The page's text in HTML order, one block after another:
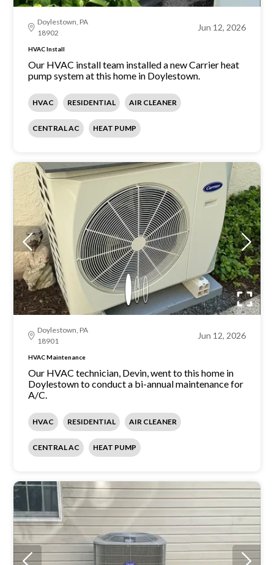
Doylestown, PA
18902
Jun 12, 2026
HVAC Install
Our HVAC install team installed a new Carrier heat
pump system at this home in Doylestown.
HVAC RESIDENTIAL AIR CLEANER
CENTRAL AC HEAT PUMP
Doylestown, PA
18901
Jun 12, 2026
HVAC Maintenance
Our HVAC technician, Devin, went to this home in
Doylestown to conduct a bi-annual maintenance for
A/C.
HVAC RESIDENTIAL AIR CLEANER
CENTRAL AC HEAT PUMP